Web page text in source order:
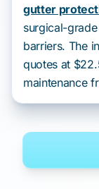
gutter
surgical-
barriers. The
quotes at
maintenance